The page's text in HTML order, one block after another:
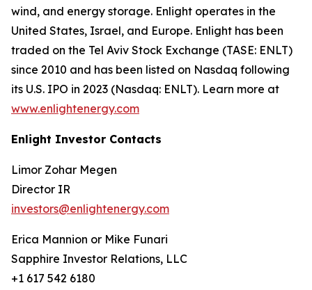
wind, and energy storage. Enlight operates in the
United States, Israel, and Europe. Enlight has been
traded on the Tel Aviv Stock Exchange (TASE: ENLT)
since 2010 and has been listed on Nasdaq following
its U.S. IPO in 2023 (Nasdaq: ENLT). Learn more at
www.enlightenergy.com
Enlight Investor Contacts
Limor Zohar Megen
Director IR
investors@enlightenergy.com
Erica Mannion or Mike Funari
Sapphire Investor Relations, LLC
+1 617 542 6180